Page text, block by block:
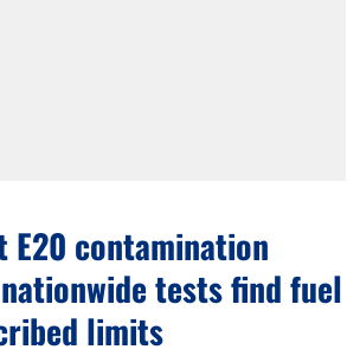
E20 contamination
tests find fuel
limits